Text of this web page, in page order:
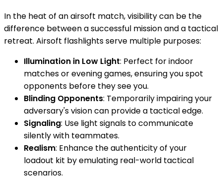
In the heat of an airsoft match, visibility can be the
difference between a successful mission and a tactical
retreat. Airsoft flashlights serve multiple purposes:
Illumination in Low Light: Perfect for indoor
matches or evening games, ensuring you spot
opponents before they see you.
Blinding Opponents: Temporarily impairing your
adversary's vision can provide a tactical edge.
Signaling: Use light signals to communicate
silently with teammates.
Realism: Enhance the authenticity of your
loadout kit by emulating real-world tactical
scenarios.